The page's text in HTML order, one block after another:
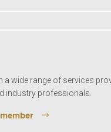
a wide range of services
industry professionals.